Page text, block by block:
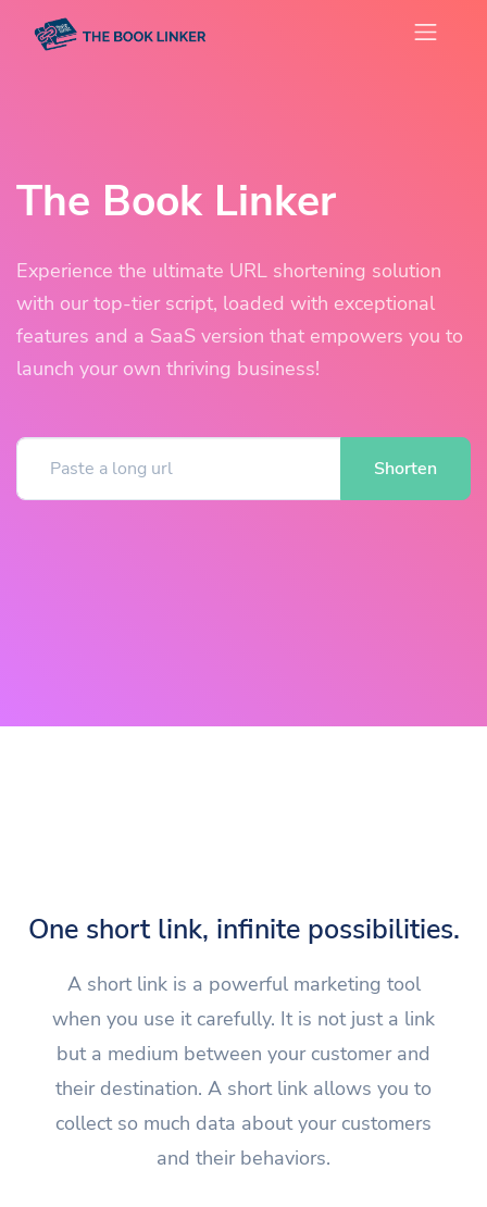
The Book Linker
Experience the ultimate URL shortening solution
with our top-tier script, loaded with exceptional
features and a SaaS version that empowers you to
launch your own thriving business!
Shorten
One short link, infinite possibilities.
A short link is a powerful marketing tool
when you use it carefully. It is not just a link
but a medium between your customer and
their destination. A short link allows you to
collect so much data about your customers
and their behaviors.